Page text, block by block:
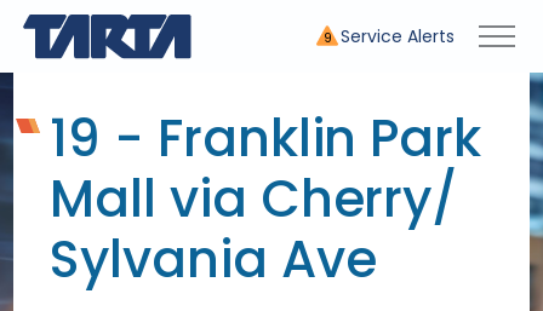
9 Service Alerts
19 - Franklin Park
Mall via Cherry/
Sylvania Ave